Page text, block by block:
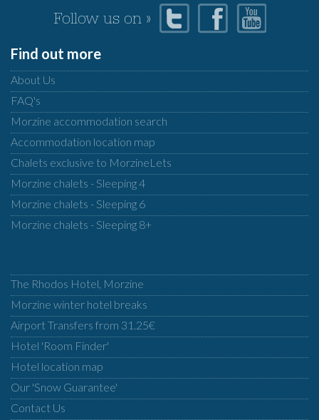
Follow us on »
Find out more
About Us
FAQ's
Morzine accommodation search
Accommodation location map
Chalets exclusive to MorzineLets
Morzine chalets - Sleeping 4
Morzine chalets - Sleeping 6
Morzine chalets - Sleeping 8+
The Rhodos Hotel, Morzine
Morzine winter hotel breaks
Airport Transfers from 31.25€
Hotel 'Room Finder'
Hotel location map
Our 'Snow Guarantee'
Contact Us